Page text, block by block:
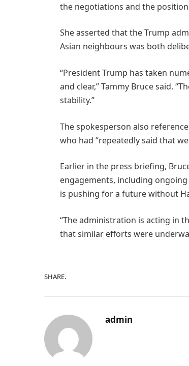
the negotiations and the
She asserted that the Trump
Asian neighbours was both
“President Trump has taken
and clear,” Tammy Bruce said.
stability.”
The spokesperson also
who had “repeatedly said that
Earlier in the press briefing,
engagements, including
is pushing for a future without
“The administration is acting in
that similar efforts were
SHARE.
admin